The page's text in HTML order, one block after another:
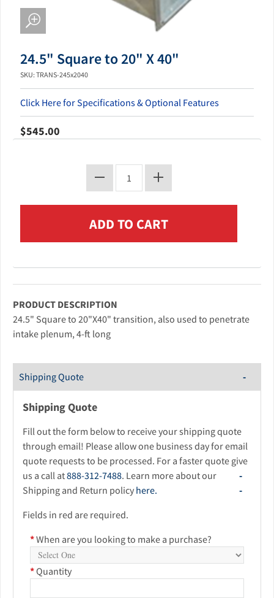
24.5" Square to 20" X 40"
SKU: TRANS-245x2040
Click Here for Specifications & Optional Features
$545.00
PRODUCT DESCRIPTION
24.5" Square to 20"X40" transition, also used to penetrate
intake plenum, 4-ft long
Shipping Quote
Shipping Quote
Fill out the form below to receive your shipping quote
through email! Please allow one business day for email
quote requests to be processed. For a faster quote give
us a call at888-312-7488. Learn more about our
Shipping and Return policy here.
Fields in red are required.
*When are you looking to make a purchase?
*Quantity